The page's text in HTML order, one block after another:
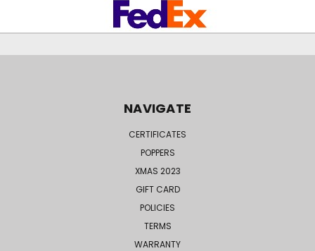
NAVIGATE
CERTIFICATES
POPPERS
XMAS 2023
GIFT CARD
POLICIES
TERMS
WARRANTY